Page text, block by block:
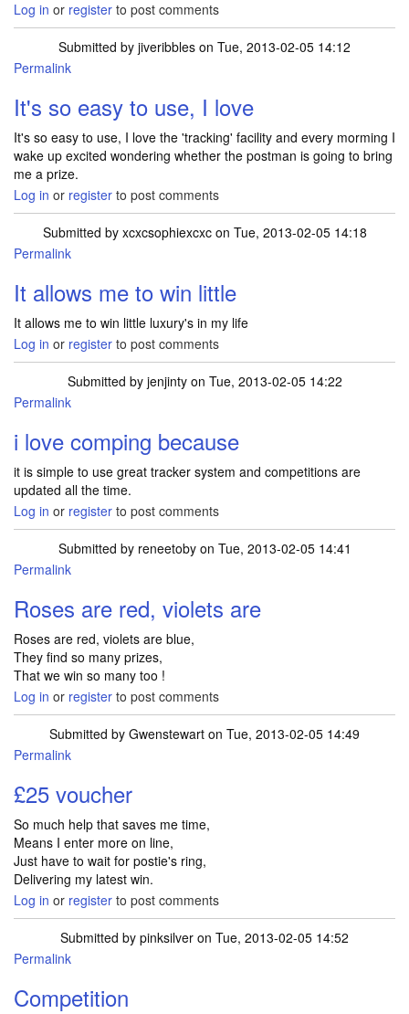
Log in or register to post comments
Submitted by jiveribbles on Tue, 2013-02-05 14:12
Permalink
It's so easy to use, I love
It's so easy to use, I love the 'tracking' facility and every morming I
wake up excited wondering whether the postman is going to bring
me a prize.
Log in or register to post comments
Submitted by xcxcsophiexcxcon Tue, 2013-02-05 14:18
Permalink
It allows me to win little
It allows me to win little luxury's in my life
Log in or register to post comments
Submitted by jenjintyon Tue, 2013-02-05 14:22
Permalink
i love comping because
it is simple to use great tracker system and competitions are
updated all the time.
Log in or register to post comments
Submitted by reneetobyon Tue, 2013-02-05 14:41
Permalink
Roses are red, violets are
Roses are red, violets are blue,
They find so many prizes,
That we win so many too !
Log in or register to post comments
Submitted by Gwenstewart on Tue, 2013-02-05 14:49
Permalink
£25 voucher
So much help that saves me time,
Means I enter more on line,
Just have to wait for postie's ring,
Delivering my latest win.
Log in or register to post comments
Submitted by pinksilver on Tue, 2013-02-05 14:52
Permalink
Competition